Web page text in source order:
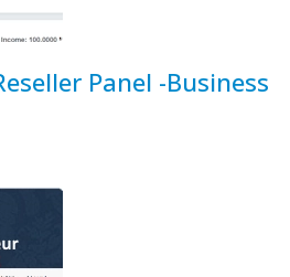
Panel -Business